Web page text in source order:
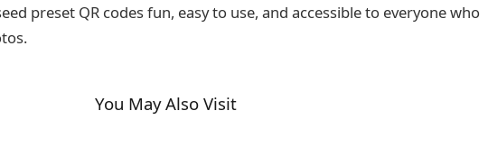
preset QR codes fun, easy to use, and accessible to everyone who
You May Also Visit